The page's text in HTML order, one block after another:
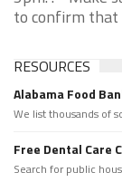
to confirm that
RESOURCES
Alabama Food
We list thousands of
Free Dental Care
Search for public